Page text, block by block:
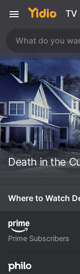
TV
Death in the
Where to Watch
Prime Subscribers